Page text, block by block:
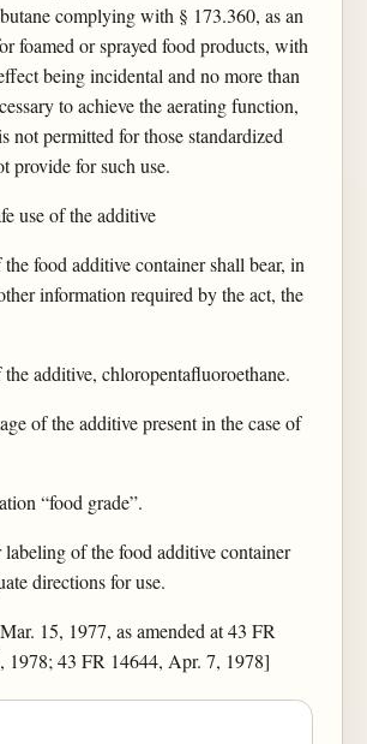
complying with § 173.360, as an
foamed or sprayed food products, with
being incidental and no more than
to achieve the aerating function,
not permitted for those standardized
provide for such use.
use of the additive
food additive container shall bear, in
information required by the act, the
additive, chloropentafluoroethane.
of the additive present in the case of
“food grade”.
of the food additive container
directions for use.
15, 1977, as amended at 43 FR
1978; 43 FR 14644, Apr. 7, 1978]